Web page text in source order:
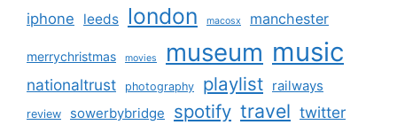
iphone leeds london macosx manchester
merrychristmas movies museum music
nationaltrust photography playlist railways
review sowerbybridge spotify travel twitter